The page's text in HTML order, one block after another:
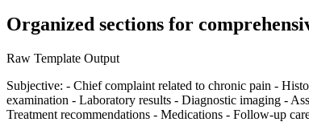
Organized sections for
Raw Template Output
Subjective: - Chief complaint related to chronic pain -
examination - Laboratory results - Diagnostic imaging -
Treatment recommendations - Medications - Follow-up